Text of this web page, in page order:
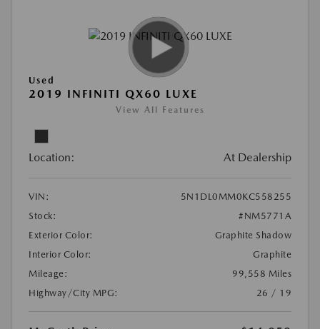
Used
2019 INFINITI QX60 LUXE
View All Features
Location: At Dealership
VIN:
5N1DL0MM0KC558255
Stock:
#NM5771A
Exterior Color:
Graphite Shadow
Interior Color:
Graphite
Mileage:
99,558 Miles
Highway/City MPG:
26 / 19